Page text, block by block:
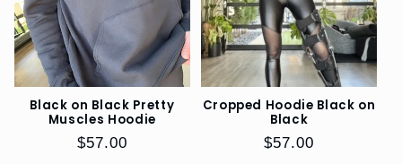
Black on Black Pretty
Muscles Hoodie
Regular
$57.00
Cropped Hoodie Black on
Black
Regular
$57.00